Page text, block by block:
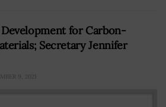
for Carbon-
Secretary Jennifer
9, 2021